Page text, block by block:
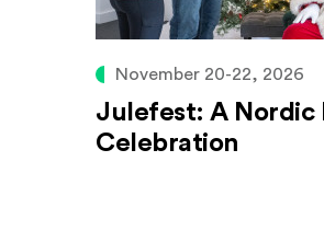
November 20-22, 2026
Julefest: A Nordic
Celebration